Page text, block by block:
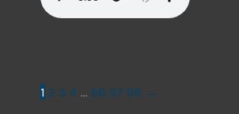
1 2 3 4 … 96 97 98 →